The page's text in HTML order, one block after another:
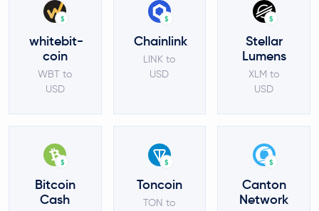
$
whitebit-
coin
WBT to
USD
$
Chainlink
LINK to
USD
$
Stellar
Lumens
XLM to
USD
$
Bitcoin
Cash
$
Toncoin
TON to
$
Canton
Network